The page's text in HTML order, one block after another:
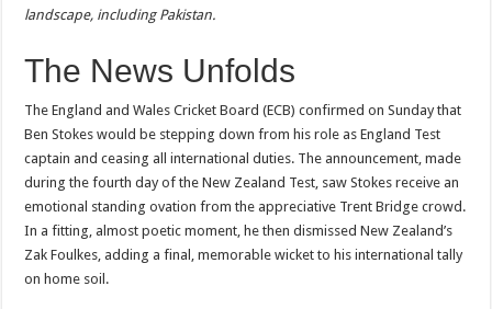
landscape, including Pakistan.
The News Unfolds
The England and Wales Cricket Board (ECB) confirmed on Sunday that
Ben Stokes would be stepping down from his role as England Test
captain and ceasing all international duties. The announcement, made
during the fourth day of the New Zealand Test, saw Stokes receive an
emotional standing ovation from the appreciative Trent Bridge crowd.
In a fitting, almost poetic moment, he then dismissed New Zealand’s
Zak Foulkes, adding a final, memorable wicket to his international tally
on home soil.